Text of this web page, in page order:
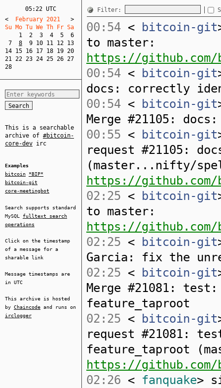
05:22 UTC
<
  February 2021
>
Su Mo Tu We Th Fr Sa
1
2 3 4 5
6
7
8 9 10 11 12 13
14 15 16 17 18 19 20
21 22 23 24 25 26 27
28
This is a searchable
archive of #bitcoin-
core-dev irc
Examples
bitcoin
*BIP*
bitcoin-git
core-meetingbot
Search supports standard
MySQL fulltext search
operations
Click on the timestamp
of a message for a
sharable link
Message timestamps are
in UTC
This archive is hosted
by Chaincode and runs on
irclogger
Filter:
00:54 < bitcoin-git
to master:
https://github.com/
00:54 < bitcoin-git
docs: correctly
00:54 < bitcoin-git
Merge #21105:
00:55 < bitcoin-git
request #21105:
(master...nifty/
https://
02:25 < bitcoin-git
to master:
https://github.com/
02:25 < bitcoin-git
Garcia: fix the
02:25 < bitcoin-git
Merge #21081:
feature_taproot
02:25 < bitcoin-git
request #21081:
feature_taproot
https://
02:26 < fanquake>